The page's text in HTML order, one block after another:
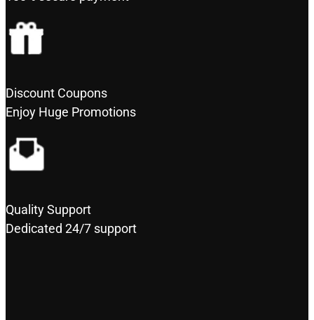
Discount Coupons
Enjoy Huge Promotions
Quality Support
Dedicated 24/7 support